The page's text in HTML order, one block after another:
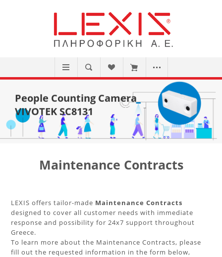
People Counting Camera
VIVOTEK SC8131
Maintenance Contracts
LEXIS offers tailor-made Maintenance Contracts
designed to cover all customer needs with immediate
response and possibility for 24x7 support throughout
Greece.
To learn more about the Maintenance Contracts, please
fill out the requested information in the form below,